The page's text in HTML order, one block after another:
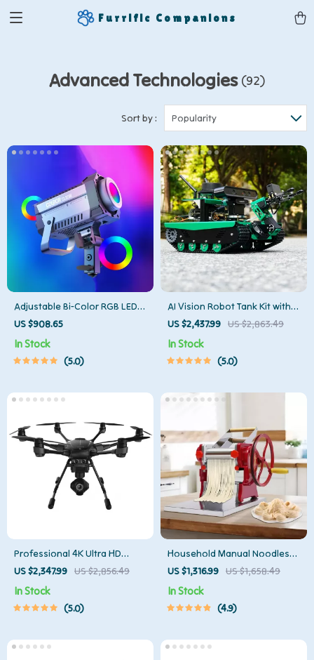
Furrific Companions
Advanced Technologies (92)
Sort by : Popularity
Adjustable Bi-Color RGB LED
Photography Lighting Kit
US $908.65
In Stock
5.0
AI Vision Robot Tank Kit with
Lidar & Python Programming
US $2,437.99 US $2,863.49
In Stock
5.0
Professional 4K Ultra HD
Camera Drone Quadcopter
with 360° Gimbal, 20 Min
Flight Time
US $2,347.99 US $2,856.49
In Stock
5.0
Household Manual Noodles
Machine Commercial
Dumpling Skin Maker
US $1,316.99 US $1,658.49
In Stock
4.9